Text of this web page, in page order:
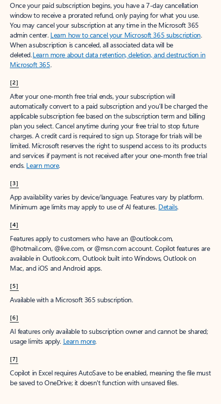
Once your paid subscription begins, you have a 7-day cancellation
window to receive a prorated refund, only paying for what you use.
You may cancel your subscription at any time in the Microsoft 365
admin center. Learn how to cancel your Microsoft 365 subscription.
When a subscription is canceled, all associated data will be
deleted.Learn more about data retention, deletion, and destruction in
Microsoft 365.
[2]
After your one-month free trial ends, your subscription will
automatically convert to a paid subscription and you’ll be charged the
applicable subscription fee based on the subscription term and billing
plan you select. Cancel anytime during your free trial to stop future
charges. A credit card is required to sign up. Storage for trials will be
limited. Microsoft reserves the right to suspend access to its products
and services if payment is not received after your one-month free trial
ends. Learn more.
[3]
App availability varies by device/language. Features vary by platform.
Minimum age limits may apply to use of AI features. Details.
[4]
Features apply to customers who have an @outlook.com,
@hotmail.com, @live.com, or @msn.com account. Copilot features are
available in Outlook.com, Outlook built into Windows, Outlook on
Mac, and iOS and Android apps.
[5]
Available with a Microsoft 365 subscription.
[6]
AI features only available to subscription owner and cannot be shared;
usage limits apply. Learn more.
[7]
Copilot in Excel requires AutoSave to be enabled, meaning the file must
be saved to OneDrive; it doesn't function with unsaved files.